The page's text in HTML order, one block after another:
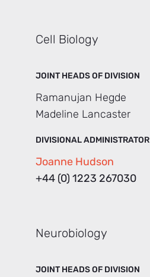
Cell Biology
JOINT HEADS OF DIVISION
Ramanujan Hegde
Madeline Lancaster
DIVISIONAL ADMINISTRATOR
Joanne Hudson
+44 (0) 1223 267030
Neurobiology
JOINT HEADS OF DIVISION